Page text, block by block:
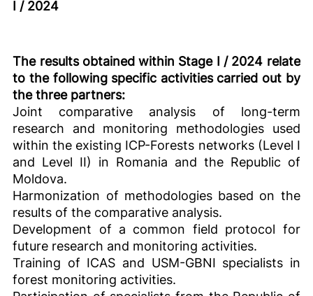
I / 2024
The results obtained within Stage I / 2024 relate
to the following specific activities carried out by
the three partners:
Joint comparative analysis of long-term
research and monitoring methodologies used
within the existing ICP-Forests networks (Level I
and Level II) in Romania and the Republic of
Moldova.
Harmonization of methodologies based on the
results of the comparative analysis.
Development of a common field protocol for
future research and monitoring activities.
Training of ICAS and USM-GBNI specialists in
forest monitoring activities.